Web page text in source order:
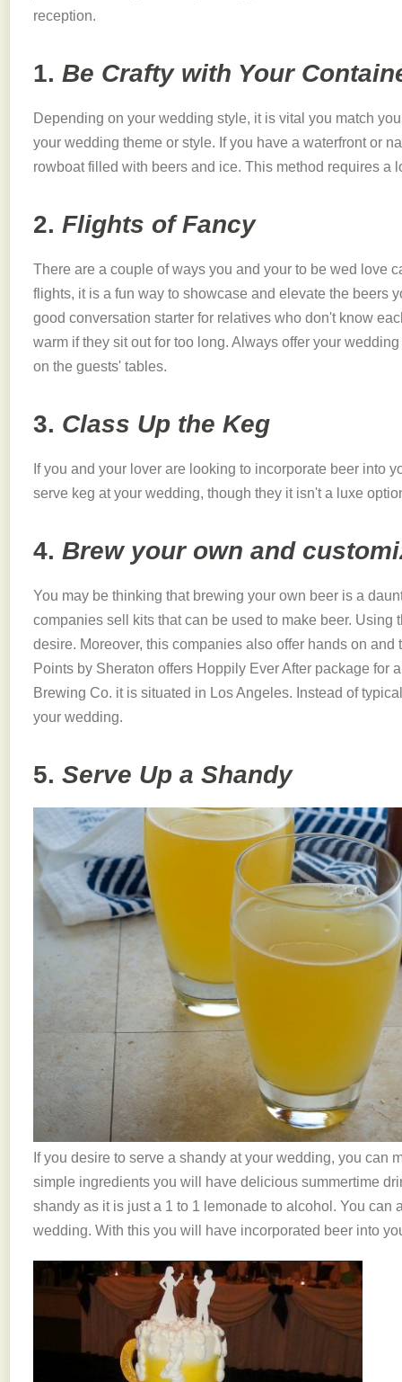
reception.
1. Be Crafty with Your
Depending on your wedding style, it is vital you match
your wedding theme or style. If you have a waterfront or
rowboat filled with beers and ice. This method requires a
2. Flights of Fancy
There are a couple of ways you and your to be wed love
flights, it is a fun way to showcase and elevate the beers
good conversation starter for relatives who don't know
warm if they sit out for too long. Always offer your
on the guests' tables.
3. Class Up the Keg
If you and your lover are looking to incorporate beer into
serve keg at your wedding, though they it isn't a luxe
4. Brew your own and
You may be thinking that brewing your own beer is a
companies sell kits that can be used to make beer.
desire. Moreover, this companies also offer hands on
Points by Sheraton offers Hoppily Ever After package
Brewing Co. it is situated in Los Angeles. Instead of
your wedding.
5. Serve Up a Shandy
If you desire to serve a shandy at your wedding, you can
simple ingredients you will have delicious summertime
shandy as it is just a 1 to 1 lemonade to alcohol. You
wedding. With this you will have incorporated beer into